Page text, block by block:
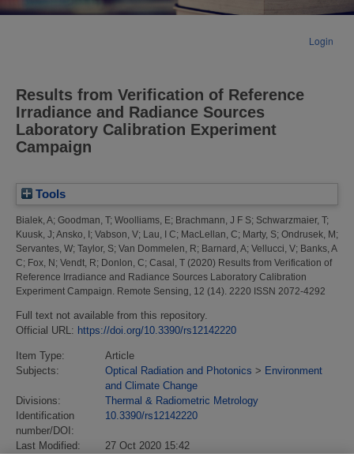
Login
Results from Verification of Reference
Irradiance and Radiance Sources
Laboratory Calibration Experiment
Campaign
Tools
Bialek, A; Goodman, T; Woolliams, E; Brachmann, J F S; Schwarzmaier, T;
Kuusk, J; Ansko, I ; Vabson, V; Lau, I C; MacLellan, C; Marty, S; Ondrusek, M ;
Servantes, W; Taylor, S; Van Dommelen, R; Barnard, A; Vellucci, V; Banks, A
C; Fox, N ; Vendt, R; Donlon, C; Casal, T (2020) Results from Verification of
Reference Irradiance and Radiance Sources Laboratory Calibration
Experiment Campaign. Remote Sensing, 12 (14). 2220 ISSN 2072-4292
Full text not available from this repository.
Official URL: https://doi.org/10.3390/rs12142220
Item Type:
Article
Subjects:
Optical Radiation and Photonics > Environment
and Climate Change
Divisions:
Thermal & Radiometric Metrology
Identification
number/DOI:
10.3390/rs12142220
Last Modified:
27 Oct 2020 15:42